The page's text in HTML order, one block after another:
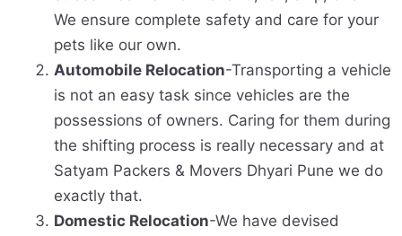
We ensure complete safety and care for your
pets like our own.
Automobile Relocation-Transporting a vehicle
is not an easy task since vehicles are the
possessions of owners. Caring for them during
the shifting process is really necessary and at
Satyam Packers & Movers Dhyari Pune we do
exactly that.
Domestic Relocation-We have devised